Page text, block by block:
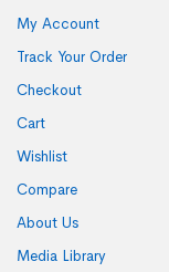
My Account
Track Your Order
Checkout
Cart
Wishlist
Compare
About Us
Media Library